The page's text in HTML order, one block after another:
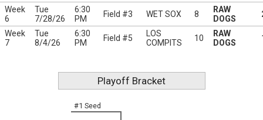
Week
6
Tue
7/28/26
6:30
PM
Field #3 WET SOX 8
RAW
DOGS
Week
7
Tue
8/4/26
6:30
PM
Field #5
LOS
COMPITS
10
RAW
DOGS
Playoff Bracket
#1 Seed